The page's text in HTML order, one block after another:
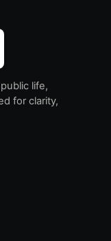
life,
for clarity,